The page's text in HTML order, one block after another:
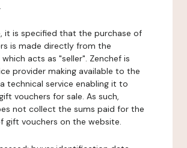
it is specified that the purchase of
is made directly from the
acts as "seller". Zenchef is
provider making available to the
technical service enabling it to
vouchers for sale. As such,
not collect the sums paid for the
gift vouchers on the website.